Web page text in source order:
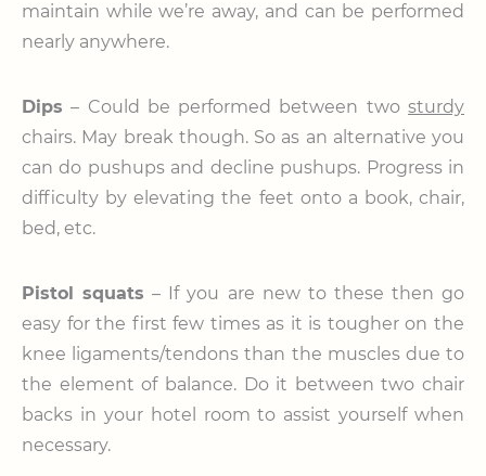
maintain while we’re away, and can be performed
nearly anywhere.
Dips – Could be performed between two sturdy
chairs. May break though. So as an alternative you
can do pushups and decline pushups. Progress in
difficulty by elevating the feet onto a book, chair,
bed, etc.
Pistol squats – If you are new to these then go
easy for the first few times as it is tougher on the
knee ligaments/tendons than the muscles due to
the element of balance. Do it between two chair
backs in your hotel room to assist yourself when
necessary.